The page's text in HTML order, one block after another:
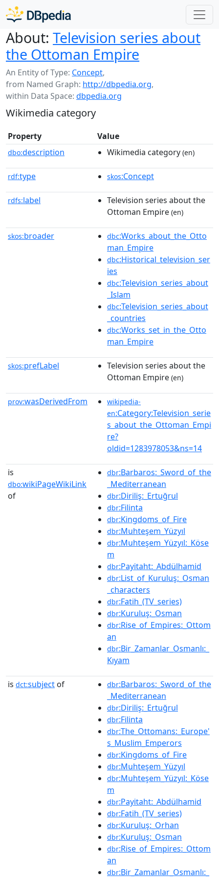
About: Television series about
the Ottoman Empire
An Entity of Type: Concept,
from Named Graph: http://dbpedia.org,
within Data Space: dbpedia.org
Wikimedia category
Property Value
dbo:description Wikimedia category (en)
rdf:type skos:Concept
rdfs:label
Television series about the
Ottoman Empire (en)
skos:broader dbc:Works_about_the_Otto
man_Empire
dbc:Historical_television_ser
ies
dbc:Television_series_about
_Islam
dbc:Television_series_about
_countries
dbc:Works_set_in_the_Otto
man_Empire
skos:prefLabel
Television series about the
Ottoman Empire (en)
prov:wasDerivedFrom
wikipedia-
en:Category:Television_serie
s_about_the_Ottoman_Empi
re?
oldid=1283978053&ns=14
is
dbo:wikiPageWikiLink
of
dbr:Barbaros:_Sword_of_the
_Mediterranean
dbr:Diriliş:_Ertuğrul
dbr:Filinta
dbr:Kingdoms_of_Fire
dbr:Muhteşem_Yüzyıl
dbr:Muhteşem_Yüzyıl:_Köse
m
dbr:Payitaht:_Abdülhamid
dbr:List_of_Kuruluş:_Osman
_characters
dbr:Fatih_(TV_series)
dbr:Kuruluş:_Osman
dbr:Rise_of_Empires:_Ottom
an
dbr:Bir_Zamanlar_Osmanlı:_
Kıyam
is dct:subject of dbr:Barbaros:_Sword_of_the
_Mediterranean
dbr:Diriliş:_Ertuğrul
dbr:Filinta
dbr:The_Ottomans:_Europe'
s_Muslim_Emperors
dbr:Kingdoms_of_Fire
dbr:Muhteşem_Yüzyıl
dbr:Muhteşem_Yüzyıl:_Köse
m
dbr:Payitaht:_Abdülhamid
dbr:Fatih_(TV_series)
dbr:Kuruluş:_Orhan
dbr:Kuruluş:_Osman
dbr:Rise_of_Empires:_Ottom
an
dbr:Bir_Zamanlar_Osmanlı:_